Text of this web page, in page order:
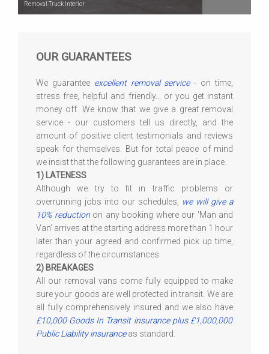
Removal Truck Interior
OUR GUARANTEES
We guarantee excellent removal service- on time,
stress free, helpful and friendly... or you get instant
money off. We know that we give a great removal
service - our customers tell us directly, and the
amount of positive client testimonials and reviews
speak for themselves. But for total peace of mind
we insist that the following guarantees are in place.
1) LATENESS
Although we try to fit in traffic problems or
overrunning jobs into our schedules,
we will give a
10% reductionon any booking where our 'Man and
Van' arrives at the starting address more than 1 hour
later than your agreed and confirmed pick up time,
regardless of the circumstances.
2) BREAKAGES
All our removal vans come fully equipped to make
sure your goods are well protected in transit. We are
all fully comprehensively insured and we also have
£10,000 Goods In Transit insurance plus £1,000,000
Public Liability insuranceas standard.